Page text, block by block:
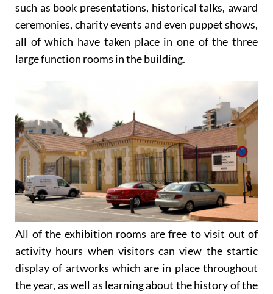
such as book presentations, historical talks, award
ceremonies, charity events and even puppet shows,
all of which have taken place in one of the three
large function rooms in the building.
All of the exhibition rooms are free to visit out of
activity hours when visitors can view the startic
display of artworks which are in place throughout
the year, as well as learning about the history of the